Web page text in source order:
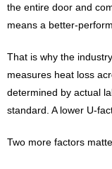
the entire door and
means a better-
That is why the
measures heat loss
determined by actual
standard. A lower U-
Two more factors